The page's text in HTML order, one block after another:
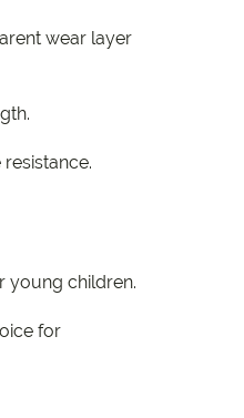
wear layer
young children.
for